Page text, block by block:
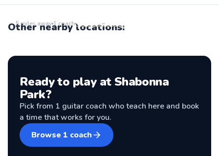
Other nearby locations:
5 miles away 1 coach Go to location
Ready to play at Shabonna
Park?
Pick from 1 guitar coach who teach here and book
a time that works for you.
Browse 1 coach